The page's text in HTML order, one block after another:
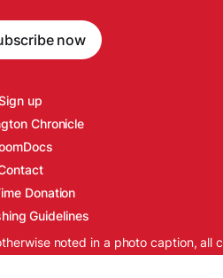
now
up
Chronicle
Donation
Guidelines
noted in a photo caption, all